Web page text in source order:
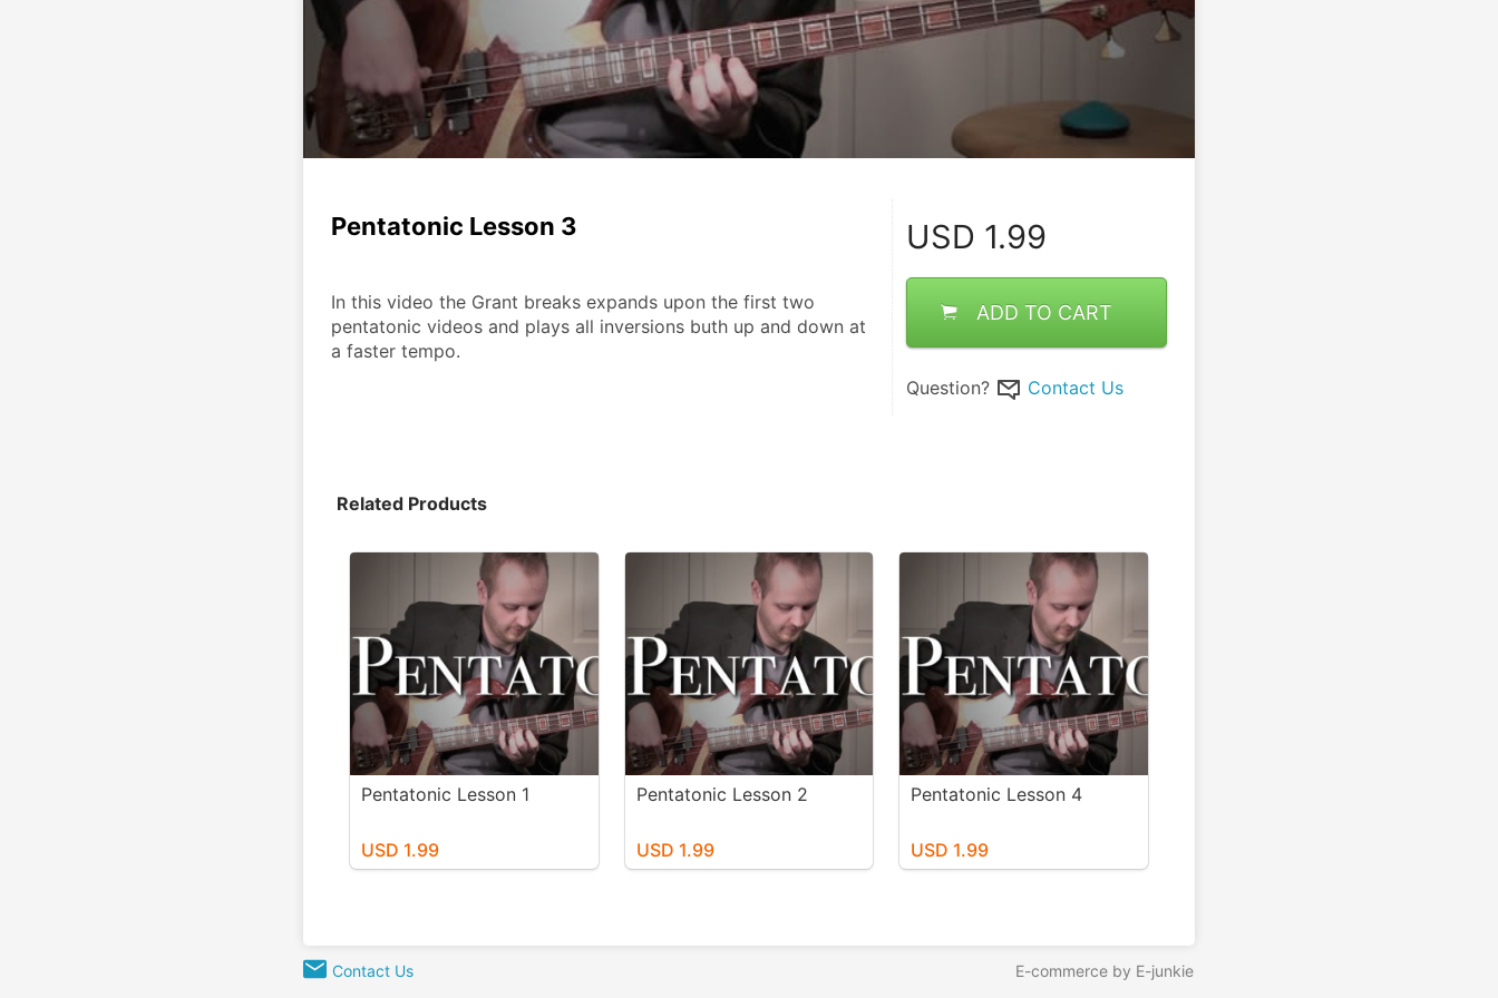
Pentatonic Lesson 3
In this video the Grant breaks expands upon the first two
pentatonic videos and plays all inversions buth up and down at
a faster tempo.
USD 1.99
ADD TO CART
Question? Contact Us
Related Products
Pentatonic Lesson 1
USD 1.99
Pentatonic Lesson 2
USD 1.99
Pentatonic Lesson 4
USD 1.99
Contact Us E-commerce by E-junkie